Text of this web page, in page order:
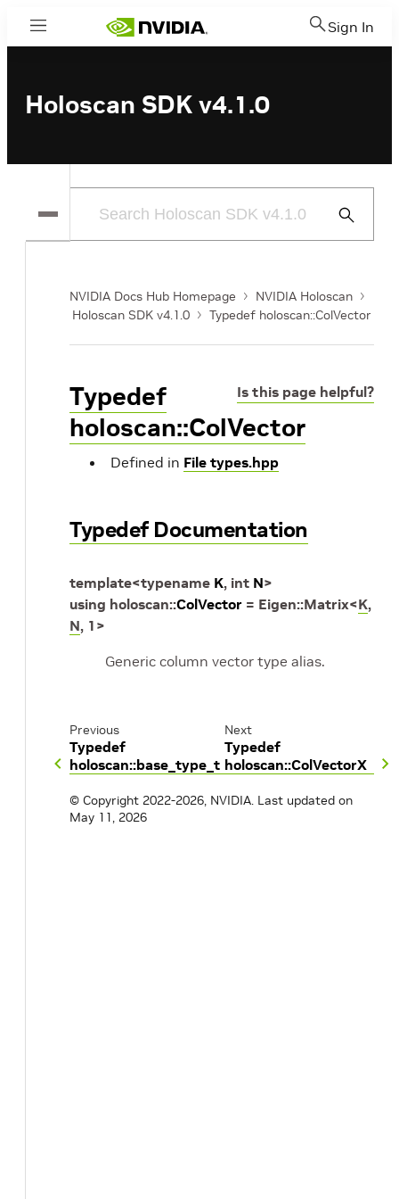
Menu Sign In
Holoscan SDK v4.1.0
Submit
NVIDIA Docs Hub Homepage
NVIDIA Holoscan
Holoscan SDK v4.1.0
Typedef holoscan::ColVector
Is this page helpful?
Typedef
holoscan::ColVector
Defined in File types.hpp
Typedef Documentation
template<typename K, int N>
using holoscan::ColVector = Eigen::Matrix<K,
N, 1 >
Generic column vector type alias.
Previous
Typedef
holoscan::base_type_t
Next
Typedef
holoscan::ColVectorX
© Copyright 2022-2026, NVIDIA. Last updated on
May 11, 2026